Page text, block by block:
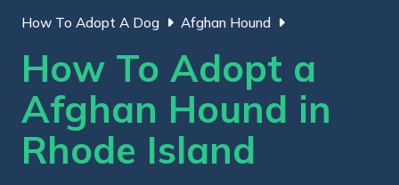
How To Adopt A Dog Afghan Hound
How To Adopt a
Afghan Hound in
Rhode Island